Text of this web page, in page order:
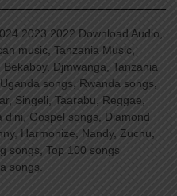
2023 2022 Download Audio,
music, Tanzania Music,
Djmwanga, Tanzania
songs, Rwanda songs,
Singeli, Taarabu, Reggae,
dini, Gospel songs, Diamond
Harmonize, Nandy, Zuchu,
songs, Top 100 songs
songs.